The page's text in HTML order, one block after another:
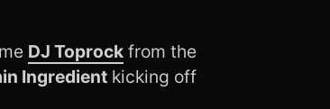
DJ Toprockfrom the
Ingredientkicking off